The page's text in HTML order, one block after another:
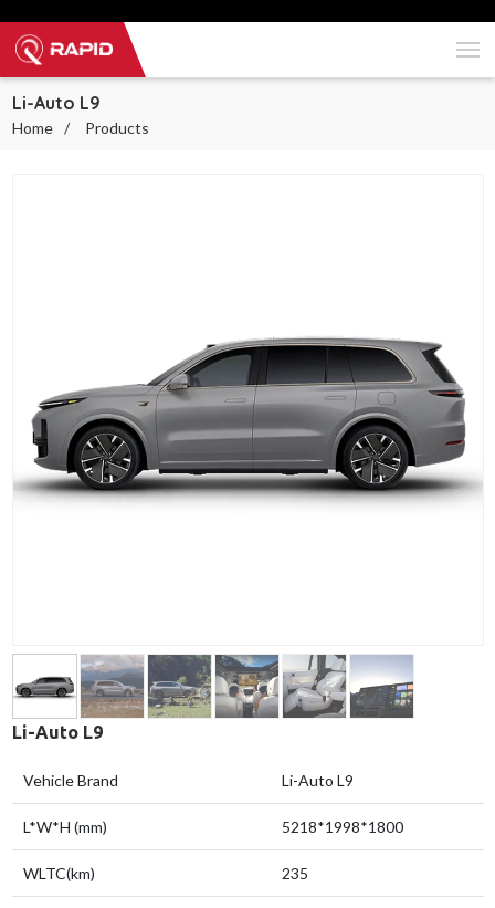
Li-Auto L9
Home Products
Li-Auto L9
Vehicle Brand Li-Auto L9
L*W*H (mm) 5218*1998*1800
WLTC(km) 235